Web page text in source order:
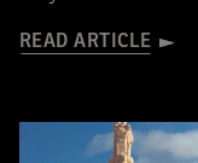
READ ARTICLE